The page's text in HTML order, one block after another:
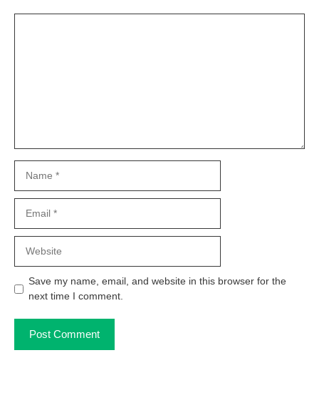
Save my name, email, and website in this browser for the
next time I comment.